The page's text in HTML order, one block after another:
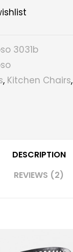
3031b
, Kitchen Chairs,
DESCRIPTION
REVIEWS (2)